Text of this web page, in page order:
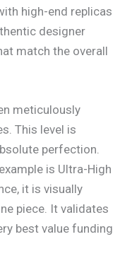
high-end replicas
designer
match the overall
meticulously
This level is
perfection.
is Ultra-High
it is visually
piece. It validates
best value funding